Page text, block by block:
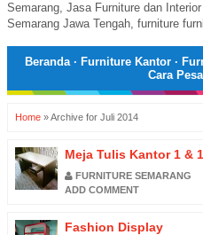
Semarang, Jasa Furniture dan
Semarang Jawa Tengah, furniture
Beranda· Furniture Kantor·
Cara
Home »Archive for Juli 2014
Meja Tulis Kantor 1 &
FURNITURE SEMARANG
ADD COMMENT
Fashion Display